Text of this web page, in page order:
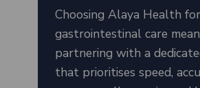
Choosing Alaya Health
gastrointestinal care
partnering with a
that prioritises speed,